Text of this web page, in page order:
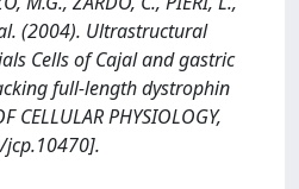
al. (2004). Ultrastructural
Cells of Cajal and gastric
full-length dystrophin
CELLULAR PHYSIOLOGY,